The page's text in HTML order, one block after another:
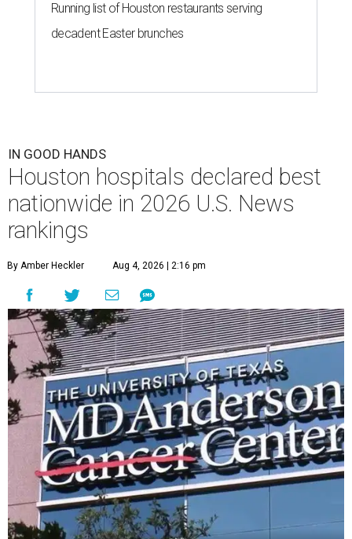
Running list of Houston restaurants serving
decadent Easter brunches
IN GOOD HANDS
Houston hospitals declared best
nationwide in 2026 U.S. News
rankings
By Amber Heckler Aug 4, 2026 | 2:16 pm